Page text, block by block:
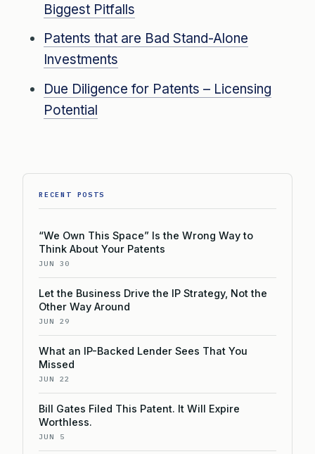
Biggest Pitfalls
Patents that are Bad Stand-Alone
Investments
Due Diligence for Patents – Licensing
Potential
RECENT POSTS
“We Own This Space” Is the Wrong Way to
Think About Your Patents
JUN 30
Let the Business Drive the IP Strategy, Not the
Other Way Around
JUN 29
What an IP-Backed Lender Sees That You
Missed
JUN 22
Bill Gates Filed This Patent. It Will Expire
Worthless.
JUN 5